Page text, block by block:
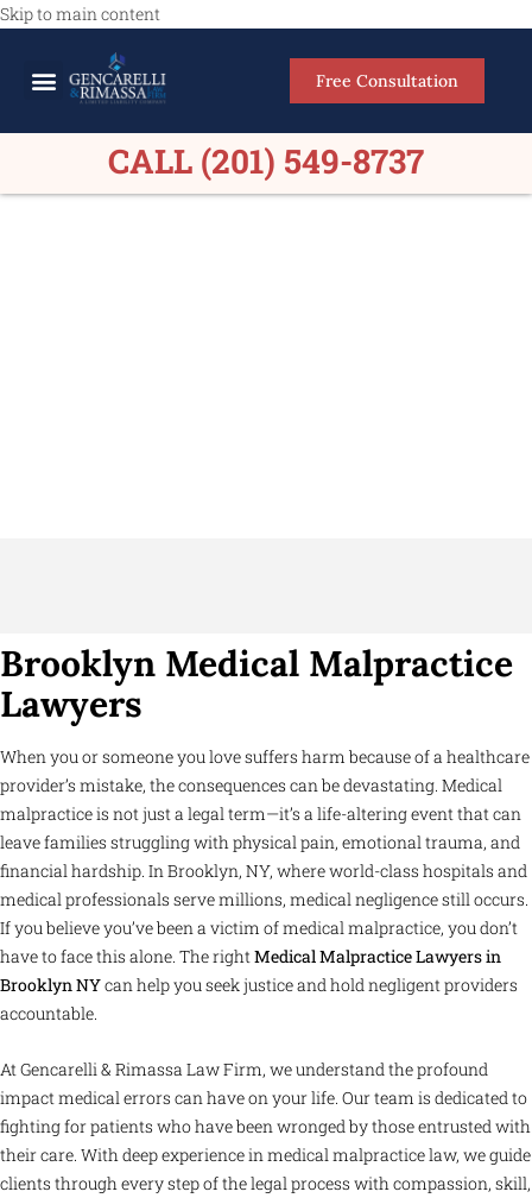
Skip to main content
Free Consultation
CALL (201) 549-8737
Brooklyn Medical Malpractice
Lawyers
When you or someone you love suffers harm because of a healthcare
provider’s mistake, the consequences can be devastating. Medical
malpractice is not just a legal term—it’s a life-altering event that can
leave families struggling with physical pain, emotional trauma, and
financial hardship. In Brooklyn, NY, where world-class hospitals and
medical professionals serve millions, medical negligence still occurs.
If you believe you’ve been a victim of medical malpractice, you don’t
have to face this alone. The right Medical Malpractice Lawyers in
Brooklyn NYcan help you seek justice and hold negligent providers
accountable.
At Gencarelli & Rimassa Law Firm, we understand the profound
impact medical errors can have on your life. Our team is dedicated to
fighting for patients who have been wronged by those entrusted with
their care. With deep experience in medical malpractice law, we guide
clients through every step of the legal process with compassion, skill,